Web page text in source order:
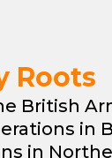
Roots
British
in
in